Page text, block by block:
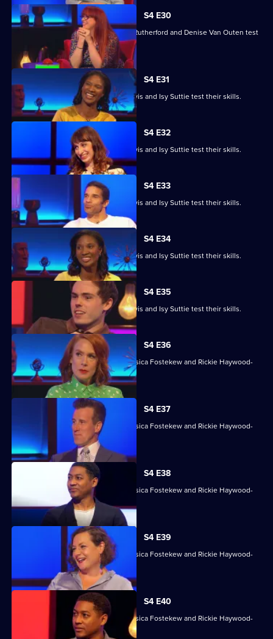
S4 E30
Angela Barnes, Melvin Odoom, Greg Rutherford and Denise Van Outen test
S4 E31
David James, Rhys James, Denise Lewis and Isy Suttie test their skills.
S4 E32
David James, Rhys James, Denise Lewis and Isy Suttie test their skills.
S4 E33
David James, Rhys James, Denise Lewis and Isy Suttie test their skills.
S4 E34
David James, Rhys James, Denise Lewis and Isy Suttie test their skills.
S4 E35
David James, Rhys James, Denise Lewis and Isy Suttie test their skills.
S4 E36
With Sara Barron, Anton Du Beke, Jessica Fostekew and Rickie Haywood-
Williams.
S4 E37
With Sara Barron, Anton Du Beke, Jessica Fostekew and Rickie Haywood-
Williams.
S4 E38
With Sara Barron, Anton Du Beke, Jessica Fostekew and Rickie Haywood-
Williams.
S4 E39
With Sara Barron, Anton Du Beke, Jessica Fostekew and Rickie Haywood-
S4 E40
With Sara Barron, Anton Du Beke, Jessica Fostekew and Rickie Haywood-